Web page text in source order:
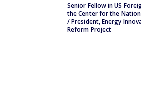
Senior Fellow in US
the Center for the
/ President, Energy
Reform Project